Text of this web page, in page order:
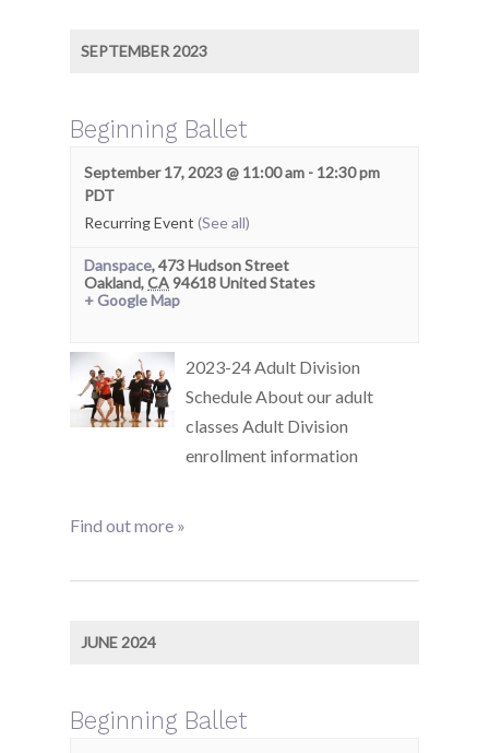
SEPTEMBER 2023
Beginning Ballet
September 17, 2023 @ 11:00 am - 12:30 pm
PDT
Recurring Event (See all)
Danspace,473 Hudson Street
Oakland,CA94618United States
+ Google Map
2023-24 Adult Division
Schedule About our adult
classes Adult Division
enrollment information
Find out more »
JUNE 2024
Beginning Ballet